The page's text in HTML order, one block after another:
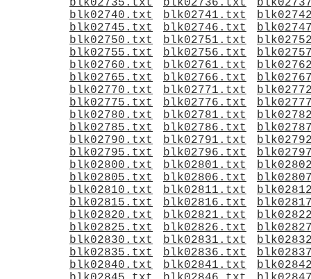
blk02735.txt
blk02736.txt
blk02740.txt
blk02741.txt
blk02745.txt
blk02746.txt
blk02750.txt
blk02751.txt
blk02755.txt
blk02756.txt
blk02760.txt
blk02761.txt
blk02765.txt
blk02766.txt
blk02770.txt
blk02771.txt
blk02775.txt
blk02776.txt
blk02780.txt
blk02781.txt
blk02785.txt
blk02786.txt
blk02790.txt
blk02791.txt
blk02795.txt
blk02796.txt
blk02800.txt
blk02801.txt
blk02805.txt
blk02806.txt
blk02810.txt
blk02811.txt
blk02815.txt
blk02816.txt
blk02820.txt
blk02821.txt
blk02825.txt
blk02826.txt
blk02830.txt
blk02831.txt
blk02835.txt
blk02836.txt
blk02840.txt
blk02841.txt